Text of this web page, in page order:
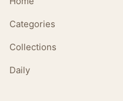
Categories
Collections
Daily